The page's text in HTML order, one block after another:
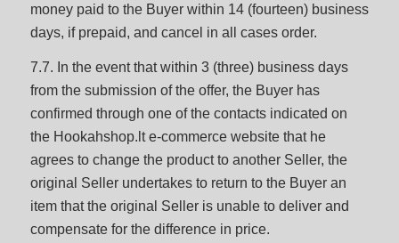
money paid to the Buyer within 14 (fourteen) business
days, if prepaid, and cancel in all cases order.
7.7. In the event that within 3 (three) business days
from the submission of the offer, the Buyer has
confirmed through one of the contacts indicated on
the Hookahshop.lt e-commerce website that he
agrees to change the product to another Seller, the
original Seller undertakes to return to the Buyer an
item that the original Seller is unable to deliver and
compensate for the difference in price.